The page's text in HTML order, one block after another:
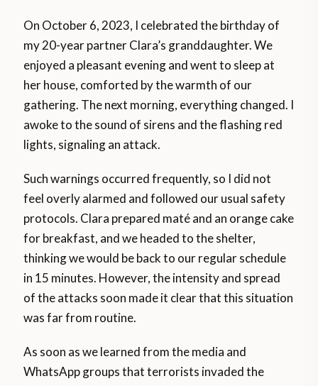
On October 6, 2023, I celebrated the birthday of
my 20-year partner Clara’s granddaughter. We
enjoyed a pleasant evening and went to sleep at
her house, comforted by the warmth of our
gathering. The next morning, everything changed. I
awoke to the sound of sirens and the flashing red
lights, signaling an attack.
Such warnings occurred frequently, so I did not
feel overly alarmed and followed our usual safety
protocols. Clara prepared maté and an orange cake
for breakfast, and we headed to the shelter,
thinking we would be back to our regular schedule
in 15 minutes. However, the intensity and spread
of the attacks soon made it clear that this situation
was far from routine.
As soon as we learned from the media and
WhatsApp groups that terrorists invaded the